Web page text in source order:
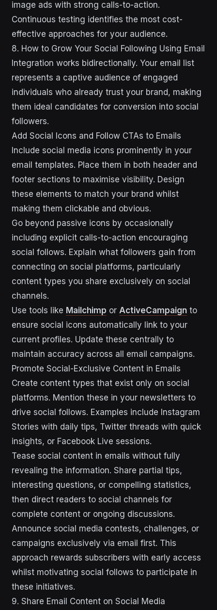
image ads with strong calls-to-action.
Continuous testing identifies the most cost-
effective approaches for your audience.
8. How to Grow Your Social Following Using Email
Integration works bidirectionally. Your email list
represents a captive audience of engaged
individuals who already trust your brand, making
them ideal candidates for conversion into social
followers.
Add Social Icons and Follow CTAs to Emails
Include social media icons prominently in your
email templates. Place them in both header and
footer sections to maximise visibility. Design
these elements to match your brand whilst
making them clickable and obvious.
Go beyond passive icons by occasionally
including explicit calls-to-action encouraging
social follows. Explain what followers gain from
connecting on social platforms, particularly
content types you share exclusively on social
channels.
Use tools like Mailchimp or ActiveCampaign to
ensure social icons automatically link to your
current profiles. Update these centrally to
maintain accuracy across all email campaigns.
Promote Social-Exclusive Content in Emails
Create content types that exist only on social
platforms. Mention these in your newsletters to
drive social follows. Examples include Instagram
Stories with daily tips, Twitter threads with quick
insights, or Facebook Live sessions.
Tease social content in emails without fully
revealing the information. Share partial tips,
interesting questions, or compelling statistics,
then direct readers to social channels for
complete content or ongoing discussions.
Announce social media contests, challenges, or
campaigns exclusively via email first. This
approach rewards subscribers with early access
whilst motivating social follows to participate in
these initiatives.
9. Share Email Content on Social Media